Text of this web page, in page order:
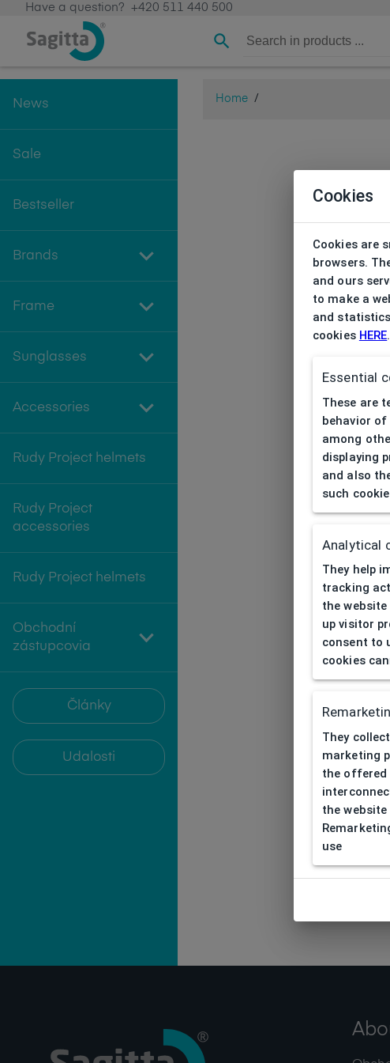
Have a question? +420 511 440 500
News
Sale
Bestseller
Brands
Frame
Sunglasses
Accessories
Rudy Project helmets
Rudy Project
accessories
Rudy Project helmets
Obchodní
zástupcovia
Články
Udalosti
Home /
Cookies
Cookies are
browsers.
and ours
to make a
and
cookies HERE
Essential
These are
behavior
among
displaying
and also
such
Analytical
They help
tracking
the
up visitor
consent to
cookies
They
marketing
the offered
the
use